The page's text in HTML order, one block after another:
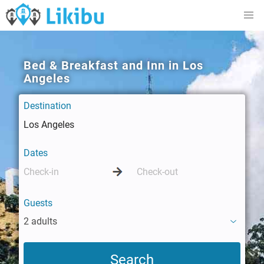
Bed & Breakfast and Inn in Los
Angeles
Destination
Dates
Guests
2 adults